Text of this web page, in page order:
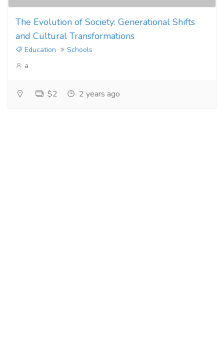
The Evolution of Society: Generational Shifts
and Cultural Transformations
Education
Schools
a
$2 2 years ago